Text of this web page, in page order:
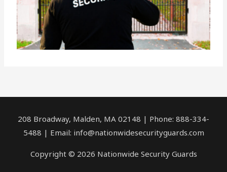
208 Broadway, Malden, MA 02148 | Phone: 888-334-
5488 | Email: info@nationwidesecurityguards.com
Copyright © 2026 Nationwide Security Guards